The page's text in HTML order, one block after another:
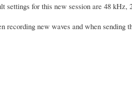
settings for this new session are 48 kHz,
recording new waves and when sending